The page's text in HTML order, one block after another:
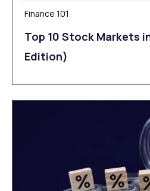
Finance 101
Top 10 Stock Markets
Edition)